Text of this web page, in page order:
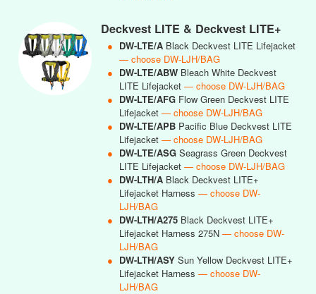
Deckvest LITE & Deckvest LITE+
● DW-LTE/A Black Deckvest LITE Lifejacket
— choose DW-LJH/BAG
● DW-LTE/ABW Bleach White Deckvest
LITE Lifejacket — choose DW-LJH/BAG
● DW-LTE/AFG Flow Green Deckvest LITE
Lifejacket — choose DW-LJH/BAG
● DW-LTE/APB Pacific Blue Deckvest LITE
Lifejacket — choose DW-LJH/BAG
● DW-LTE/ASG Seagrass Green Deckvest
LITE Lifejacket — choose DW-LJH/BAG
● DW-LTH/A Black Deckvest LITE+
Lifejacket Harness — choose DW-
LJH/BAG
● DW-LTH/A275 Black Deckvest LITE+
Lifejacket Harness 275N — choose DW-
LJH/BAG
● DW-LTH/ASY Sun Yellow Deckvest LITE+
Lifejacket Harness — choose DW-
LJH/BAG